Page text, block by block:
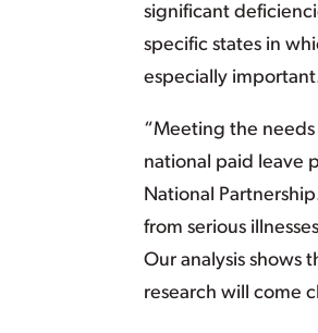
significant
specific states in
especially
“Meeting the
national paid leave
National
from serious
Our analysis shows
research will come